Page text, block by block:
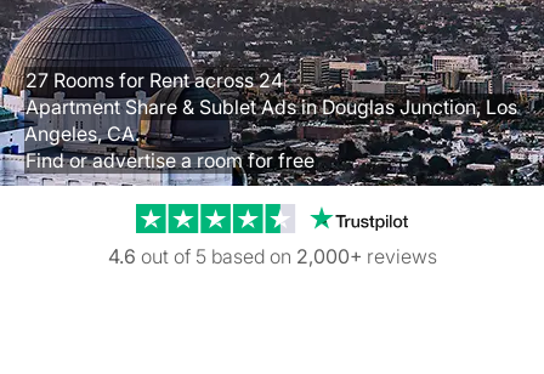
27 Rooms for Rent across 24
Apartment Share & Sublet Ads in Douglas Junction, Los
Angeles, CA.
Find or advertise a room for free
Trustpilot
4.6 out of 5 based on 2,000+ reviews